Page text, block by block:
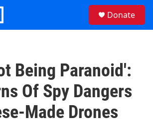
Donate
Being Paranoid':
Of Spy Dangers
Made Drones